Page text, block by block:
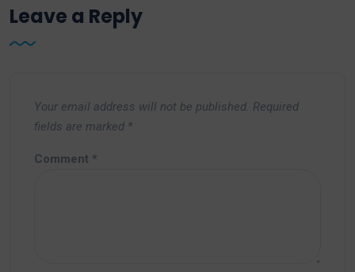
Leave a Reply
Your email address will not be published. Required
fields are marked *
Comment *